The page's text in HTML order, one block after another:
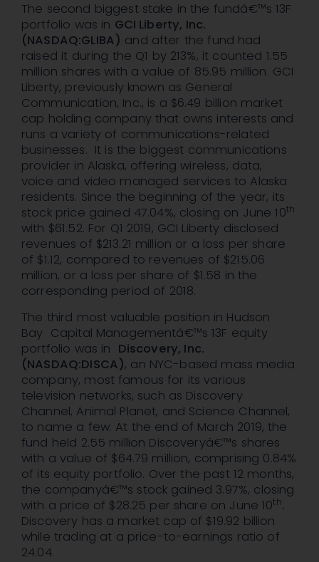
The second biggest stake in the fundâ€™s 13F
portfolio was in GCI Liberty, Inc.
(NASDAQ:GLIBA) and after the fund had
raised it during the Q1 by 213%, it counted 1.55
million shares with a value of 85.95 million. GCI
Liberty, previously known as General
Communication, Inc., is a $6.49 billion market
cap holding company that owns interests and
runs a variety of communications-related
businesses. It is the biggest communications
provider in Alaska, offering wireless, data,
voice and video managed services to Alaska
residents. Since the beginning of the year, its
stock price gained 47.04%, closing on June 10th
with $61.52. For Q1 2019, GCI Liberty disclosed
revenues of $213.21 million or a loss per share
of $1.12, compared to revenues of $215.06
million, or a loss per share of $1.58 in the
corresponding period of 2018.
The third most valuable position in Hudson
Bay Capital Managementâ€™s 13F equity
portfolio was in Discovery, Inc.
(NASDAQ:DISCA), an NYC-based mass media
company, most famous for its various
television networks, such as Discovery
Channel, Animal Planet, and Science Channel,
to name a few. At the end of March 2019, the
fund held 2.55 million Discoveryâ€™s shares
with a value of $64.79 million, comprising 0.84%
of its equity portfolio. Over the past 12 months,
the companyâ€™s stock gained 3.97%, closing
with a price of $28.25 per share on June 10th.
Discovery has a market cap of $19.92 billion
while trading at a price-to-earnings ratio of
24.04.